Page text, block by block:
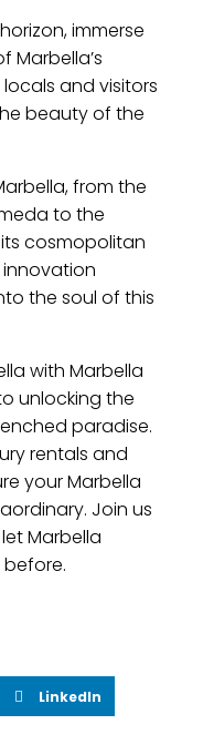
immerse
Marbella’s
and visitors
beauty of the
from the
to the
cosmopolitan
the soul of this
with Marbella
unlocking the
paradise.
rentals and
your Marbella
Join us
Marbella
LinkedIn